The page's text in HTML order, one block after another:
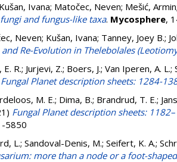
Kušan, Ivana; Matočec, Neven; Mešić, Armin
and fungus-like taxa. Mycosphere,
Neven; Kušan, Ivana; Tanney, Joey B.;
Re-Evolution in Thelebolales
R.; Jurjevi, Z.; Boers, J.; Van Iperen, A.
Fungal Planet description sheets: 1284-
M. E.; Dima, B.; Brandrud, T. E.;
Fungal Planet description sheets:
5850
L.; Sandoval-Denis, M.; Seifert, K. A.;
more than a node or a foot-